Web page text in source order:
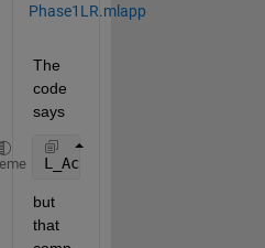
Phase1LR.mlapp
The
code
says
L_Active =
but
that